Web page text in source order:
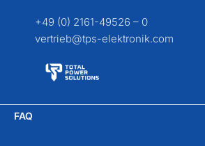
+49 (0) 2161-49526 – 0
vertrieb@tps-elektronik.com
FAQ